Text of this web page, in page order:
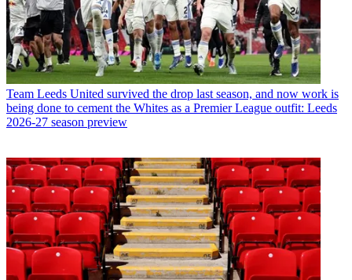
Team Leeds United survived the drop last season, and now work is
being done to cement the Whites as a Premier League outfit: Leeds
2026-27 season preview